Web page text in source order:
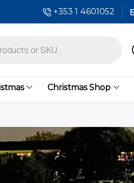
+353 1 4601052
Christmas Shop